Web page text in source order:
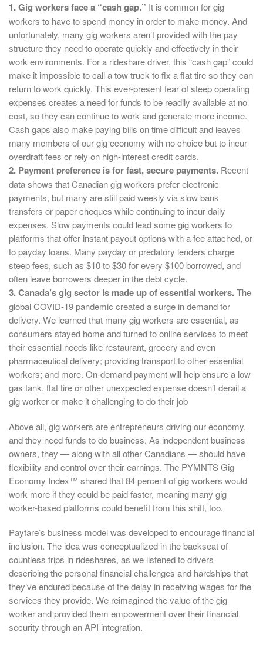
1. Gig workers face a “cash gap.” It is common for gig
workers to have to spend money in order to make money. And
unfortunately, many gig workers aren’t provided with the pay
structure they need to operate quickly and effectively in their
work environments. For a rideshare driver, this “cash gap” could
make it impossible to call a tow truck to fix a flat tire so they can
return to work quickly. This ever-present fear of steep operating
expenses creates a need for funds to be readily available at no
cost, so they can continue to work and generate more income.
Cash gaps also make paying bills on time difficult and leaves
many members of our gig economy with no choice but to incur
overdraft fees or rely on high-interest credit cards.
2. Payment preference is for fast, secure payments. Recent
data shows that Canadian gig workers prefer electronic
payments, but many are still paid weekly via slow bank
transfers or paper cheques while continuing to incur daily
expenses. Slow payments could lead some gig workers to
platforms that offer instant payout options with a fee attached, or
to payday loans. Many payday or predatory lenders charge
steep fees, such as $10 to $30 for every $100 borrowed, and
often leave borrowers deeper in the debt cycle.
3. Canada’s gig sector is made up of essential workers.The
global COVID-19 pandemic created a surge in demand for
delivery. We learned that many gig workers are essential, as
consumers stayed home and turned to online services to meet
their essential needs like restaurant, grocery and even
pharmaceutical delivery; providing transport to other essential
workers; and more. On-demand payment will help ensure a low
gas tank, flat tire or other unexpected expense doesn’t derail a
gig worker or make it challenging to do their job
Above all, gig workers are entrepreneurs driving our economy,
and they need funds to do business. As independent business
owners, they — along with all other Canadians — should have
flexibility and control over their earnings. The PYMNTS Gig
Economy Index™ shared that 84 percent of gig workers would
work more if they could be paid faster, meaning many gig
worker-based platforms could benefit from this shift, too.
Payfare’s business model was developed to encourage financial
inclusion. The idea was conceptualized in the backseat of
countless trips in rideshares, as we listened to drivers
describing the personal financial challenges and hardships that
they’ve endured because of the delay in receiving wages for the
services they provide. We reimagined the value of the gig
worker and provided them empowerment over their financial
security through an API integration.